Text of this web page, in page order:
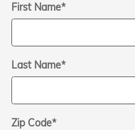
First Name*
Last Name*
Zip Code*